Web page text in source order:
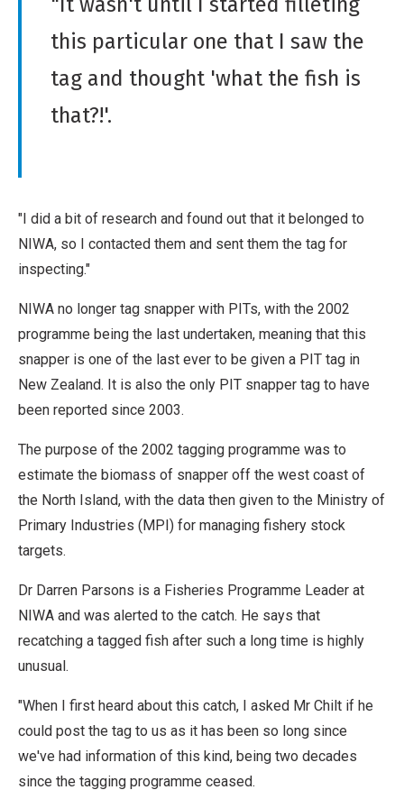
this particular one that I saw the
tag and thought 'what the fish is
that?!'.
"I did a bit of research and found out that it belonged to
NIWA, so I contacted them and sent them the tag for
inspecting."
NIWA no longer tag snapper with PITs, with the 2002
programme being the last undertaken, meaning that this
snapper is one of the last ever to be given a PIT tag in
New Zealand. It is also the only PIT snapper tag to have
been reported since 2003.
The purpose of the 2002 tagging programme was to
estimate the biomass of snapper off the west coast of
the North Island, with the data then given to the Ministry of
Primary Industries (MPI) for managing fishery stock
targets.
Dr Darren Parsons is a Fisheries Programme Leader at
NIWA and was alerted to the catch. He says that
recatching a tagged fish after such a long time is highly
unusual.
"When I first heard about this catch, I asked Mr Chilt if he
could post the tag to us as it has been so long since
we've had information of this kind, being two decades
since the tagging programme ceased.